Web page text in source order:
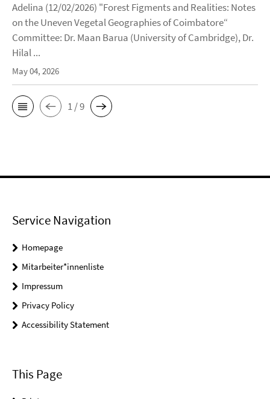
Adelina (12/02/2026) "Forest Figments and Realities: Notes
on the Uneven Vegetal Geographies of Coimbatore“
Committee: Dr. Maan Barua (University of Cambridge), Dr.
Hilal ...
May 04, 2026
1 / 9
Service Navigation
Homepage
Mitarbeiter*innenliste
Impressum
Privacy Policy
Accessibility Statement
This Page